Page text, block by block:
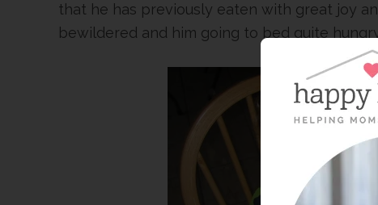
that he has previously eaten with great joy
bewildered and him going to bed quite